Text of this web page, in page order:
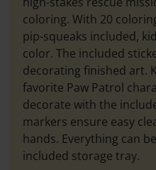
coloring. With 20
pip-squeaks included,
color. The included
decorating finished art.
favorite Paw Patrol
decorate with the
markers ensure easy
hands. Everything can
included storage tray.